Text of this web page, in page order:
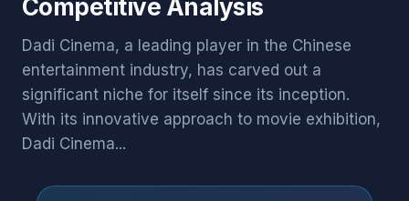
Competitive Analysis
Dadi Cinema, a leading player in the Chinese
entertainment industry, has carved out a
significant niche for itself since its inception.
With its innovative approach to movie exhibition,
Dadi Cinema...